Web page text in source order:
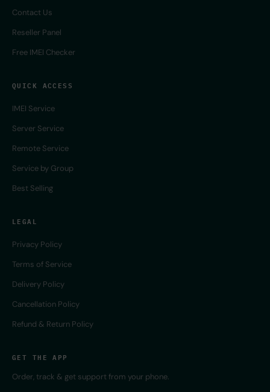
Contact Us
Reseller Panel
Free IMEI Checker
QUICK ACCESS
IMEI Service
Server Service
Remote Service
Service by Group
Best Selling
LEGAL
Privacy Policy
Terms of Service
Delivery Policy
Cancellation Policy
Refund & Return Policy
GET THE APP
Order, track & get support from your phone.